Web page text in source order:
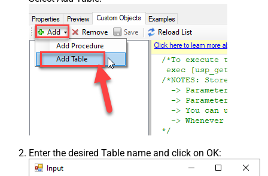
Enter the desired Table name and click on OK: